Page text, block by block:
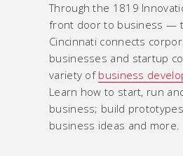
Through the 1819
front door to business —
Cincinnati connects
businesses and startup
variety of business
Learn how to start, run
business; build
business ideas and more.